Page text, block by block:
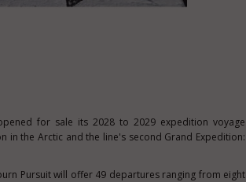
for sale its 2028 to 2029 expedition voyage
in the Arctic and the line's second Grand Expedition:
Pursuit will offer 49 departures ranging from eight